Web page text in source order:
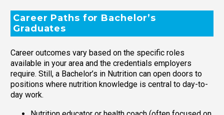
Career Paths for Bachelor’s
Graduates
Career outcomes vary based on the specific roles
available in your area and the credentials employers
require. Still, a Bachelor’s in Nutrition can open doors to
positions where nutrition knowledge is central to day-to-
day work.